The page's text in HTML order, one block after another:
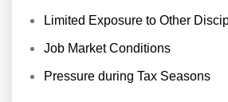
Limited Exposure to Other
Job Market Conditions
Pressure during Tax Seasons